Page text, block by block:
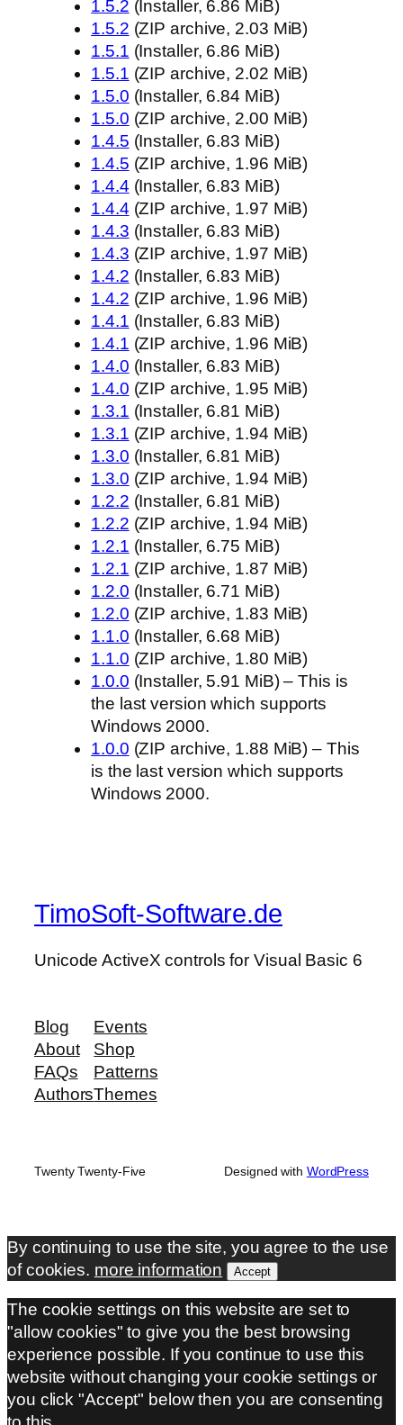
1.5.2 (Installer, 6.86 MiB)
1.5.2 (ZIP archive, 2.03 MiB)
1.5.1 (Installer, 6.86 MiB)
1.5.1 (ZIP archive, 2.02 MiB)
1.5.0 (Installer, 6.84 MiB)
1.5.0 (ZIP archive, 2.00 MiB)
1.4.5 (Installer, 6.83 MiB)
1.4.5 (ZIP archive, 1.96 MiB)
1.4.4 (Installer, 6.83 MiB)
1.4.4 (ZIP archive, 1.97 MiB)
1.4.3 (Installer, 6.83 MiB)
1.4.3 (ZIP archive, 1.97 MiB)
1.4.2 (Installer, 6.83 MiB)
1.4.2 (ZIP archive, 1.96 MiB)
1.4.1 (Installer, 6.83 MiB)
1.4.1 (ZIP archive, 1.96 MiB)
1.4.0 (Installer, 6.83 MiB)
1.4.0 (ZIP archive, 1.95 MiB)
1.3.1 (Installer, 6.81 MiB)
1.3.1 (ZIP archive, 1.94 MiB)
1.3.0 (Installer, 6.81 MiB)
1.3.0 (ZIP archive, 1.94 MiB)
1.2.2 (Installer, 6.81 MiB)
1.2.2 (ZIP archive, 1.94 MiB)
1.2.1 (Installer, 6.75 MiB)
1.2.1 (ZIP archive, 1.87 MiB)
1.2.0 (Installer, 6.71 MiB)
1.2.0 (ZIP archive, 1.83 MiB)
1.1.0 (Installer, 6.68 MiB)
1.1.0 (ZIP archive, 1.80 MiB)
1.0.0 (Installer, 5.91 MiB) – This is
the last version which supports
Windows 2000.
1.0.0 (ZIP archive, 1.88 MiB) – This
is the last version which supports
Windows 2000.
TimoSoft-Software.de
Unicode ActiveX controls for Visual Basic 6
Blog
About
FAQs
Authors
Events
Shop
Patterns
Themes
Twenty Twenty-Five Designed with WordPress
By continuing to use the site, you agree to the use
of cookies. more information Accept
The cookie settings on this website are set to
"allow cookies" to give you the best browsing
experience possible. If you continue to use this
website without changing your cookie settings or
you click "Accept" below then you are consenting